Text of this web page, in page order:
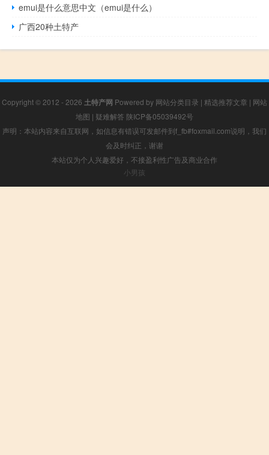
emui是什么意思中文（emui是什么）
广西20种土特产
Copyright © 2012 - 2026 土特产网 Powered by 网站分类目录 | 精选推荐文章 | 网站
地图 | 疑难解答 陕ICP备05039492号
声明：本站内容来自互联网，如信息有错误可发邮件到f_fb#foxmail.com说明，我们
会及时纠正，谢谢
本站仅为个人兴趣爱好，不接盈利性广告及商业合作
小男孩